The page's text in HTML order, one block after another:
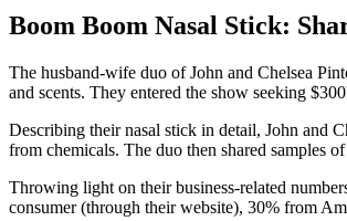
Boom Boom Nasal Stick:
The husband-wife duo of John and Chelsea
and scents. They entered the show seeking
Describing their nasal stick in detail, John and
from chemicals. The duo then shared samples
Throwing light on their business-related
consumer (through their website), 30% from